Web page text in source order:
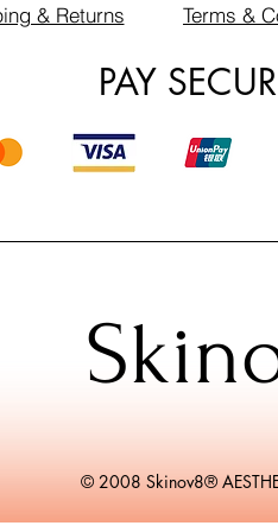
& Returns Terms &
PAY
© 2008 Skinov8®